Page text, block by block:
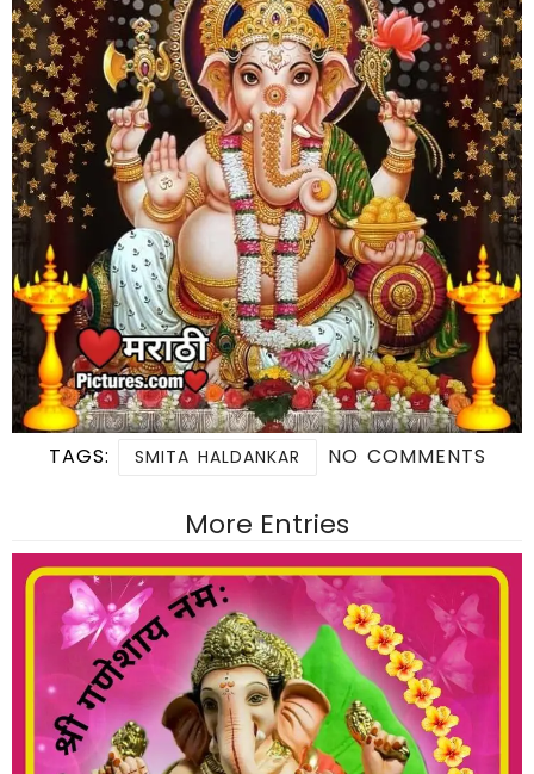
TAGS: SMITA HALDANKAR NO COMMENTS
More Entries